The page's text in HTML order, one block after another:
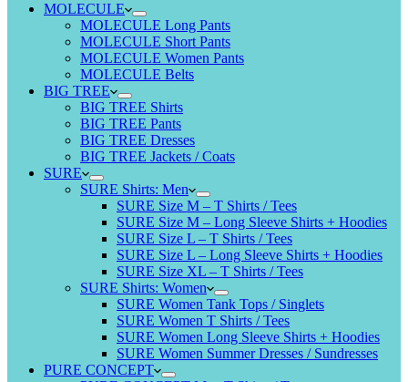
MOLECULE
MOLECULE Long Pants
MOLECULE Short Pants
MOLECULE Women Pants
MOLECULE Belts
BIG TREE
BIG TREE Shirts
BIG TREE Pants
BIG TREE Dresses
BIG TREE Jackets / Coats
SURE
SURE Shirts: Men
SURE Size M – T Shirts / Tees
SURE Size M – Long Sleeve Shirts + Hoodies
SURE Size L – T Shirts / Tees
SURE Size L – Long Sleeve Shirts + Hoodies
SURE Size XL – T Shirts / Tees
SURE Shirts: Women
SURE Women Tank Tops / Singlets
SURE Women T Shirts / Tees
SURE Women Long Sleeve Shirts + Hoodies
SURE Women Summer Dresses / Sundresses
PURE CONCEPT